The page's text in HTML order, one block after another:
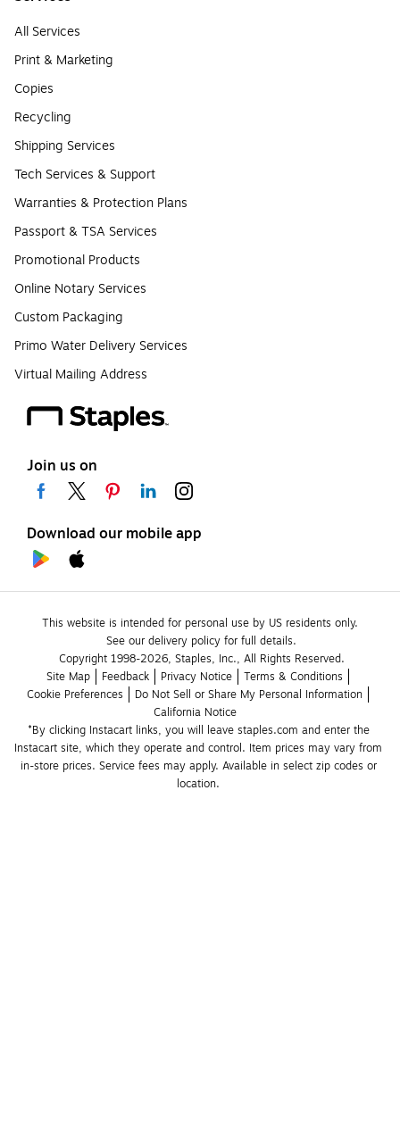
All Services
Print & Marketing
Copies
Recycling
Shipping Services
Tech Services & Support
Warranties & Protection Plans
Passport & TSA Services
Promotional Products
Online Notary Services
Custom Packaging
Primo Water Delivery Services
Virtual Mailing Address
Join us on
Download our mobile app
This website is intended for personal use by US residents only.
See our delivery policy for full details.
Copyright 1998-2026, Staples, Inc., All Rights Reserved.
Site Map
Feedback Privacy Notice
Terms & Conditions
Cookie Preferences
Do Not Sell or Share My Personal Information
California Notice
*By clicking Instacart links, you will leave staples.com and enter the
Instacart site, which they operate and control. Item prices may vary from
in-store prices. Service fees may apply. Available in select zip codes or
location.